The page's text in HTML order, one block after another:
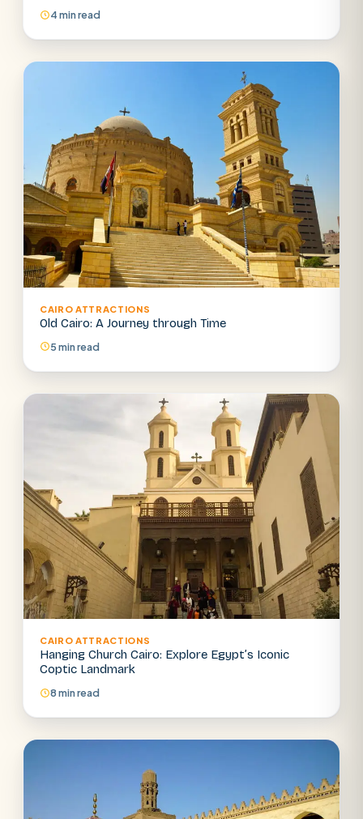
4 min read
CAIRO ATTRACTIONS
Old Cairo: A Journey through Time
5 min read
CAIRO ATTRACTIONS
Hanging Church Cairo: Explore Egypt’s Iconic
Coptic Landmark
8 min read